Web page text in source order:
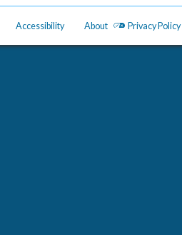
Accessibility About Privacy Policy